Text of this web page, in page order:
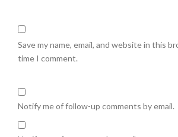
Save my name, email, and website in this
time I comment.
Notify me of follow-up comments by email.